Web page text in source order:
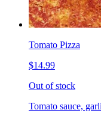
Tomato Pizza
$14.99
Out of stock
Tomato sauce,